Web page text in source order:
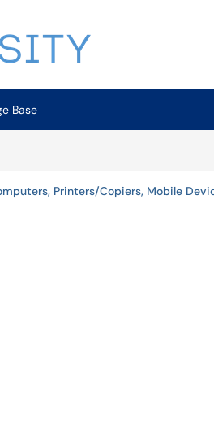
Base
Printers/Copiers, Mobile